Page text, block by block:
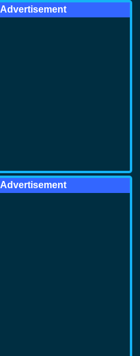
Advertisement
Advertisement